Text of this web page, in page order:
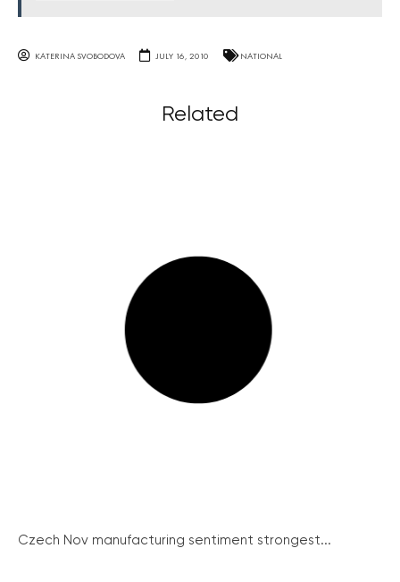
KATERINA SVOBODOVA JULY 16, 2010 NATIONAL
Related
Czech Nov manufacturing sentiment strongest...